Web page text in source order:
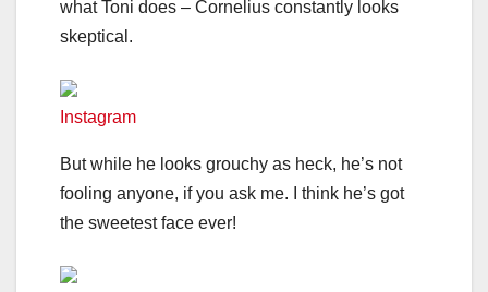
what Toni does – Cornelius constantly looks
skeptical.
Instagram
But while he looks grouchy as heck, he’s not
fooling anyone, if you ask me. I think he’s got
the sweetest face ever!